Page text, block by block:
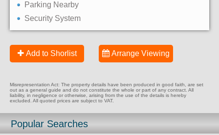
Parking Nearby
Security System
Add to Shorlist Arrange Viewing
Misrepresentation Act: The property details have been produced in good faith, are set
out as a general guide and do not constitute the whole or part of any contract. All
liability, in negligence or otherwise, arising from the use of the details is hereby
excluded. All quoted prices are subject to VAT.
Popular Searches